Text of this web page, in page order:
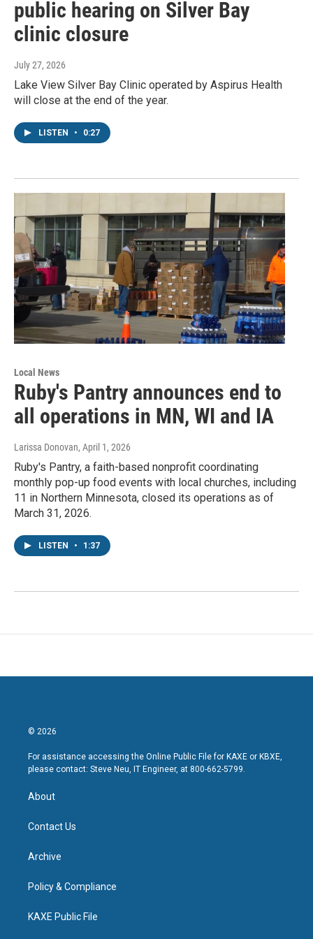
public hearing on Silver Bay
clinic closure
July 27, 2026
Lake View Silver Bay Clinic operated by Aspirus Health
will close at the end of the year.
LISTEN • 0:27
Local News
Ruby's Pantry announces end to
all operations in MN, WI and IA
Larissa Donovan, April 1, 2026
Ruby's Pantry, a faith-based nonprofit coordinating
monthly pop-up food events with local churches, including
11 in Northern Minnesota, closed its operations as of
March 31, 2026.
LISTEN • 1:37
© 2026
For assistance accessing the Online Public File for KAXE or KBXE,
please contact: Steve Neu, IT Engineer, at 800-662-5799.
About
Contact Us
Archive
Policy & Compliance
KAXE Public File